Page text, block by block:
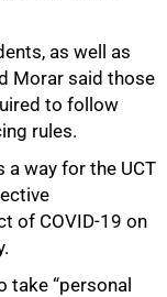
as well as
Morar said those
to follow
rules.
way for the UCT
of COVID-19 on
take “personal